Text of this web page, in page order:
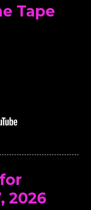
Tape
2026